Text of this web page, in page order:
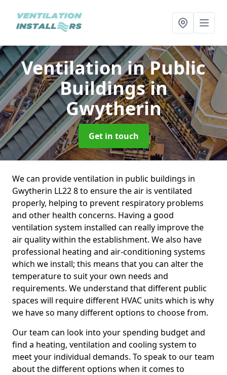
Ventilation in Public
Buildingsin
Gwytherin
Get in touch
We can provide ventilation in public buildings in
Gwytherin LL22 8 to ensure the air is ventilated
properly, helping to prevent respiratory problems
and other health concerns. Having a good
ventilation system installed can really improve the
air quality within the establishment. We also have
professional heating and air-conditioning systems
which we install; this means that you can alter the
temperature to suit your own needs and
requirements. We understand that different public
spaces will require different HVAC units which is why
we have so many different options to choose from.
Our team can look into your spending budget and
find a heating, ventilation and cooling system to
meet your individual demands. To speak to our team
about the different options when it comes to